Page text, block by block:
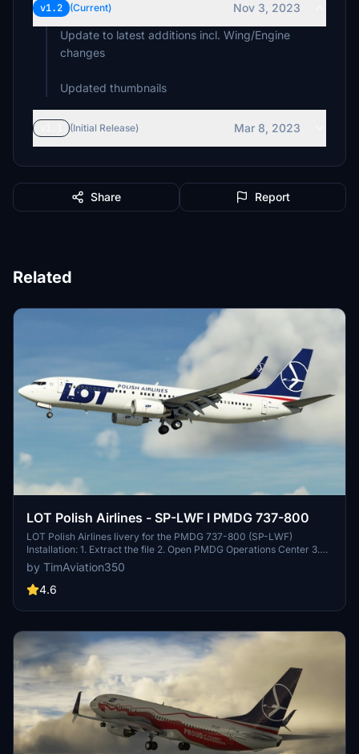
v1.2 (Current)
Nov 3, 2023
Update to latest additions incl. Wing/Engine
changes
(Initial Release) Mar 8, 2023
Share Report
Related
LOT Polish Airlines - SP-LWF I PMDG 737-800
LOT Polish Airlines livery for the PMDG 737-800 (SP-LWF)
Installation: 1. Extract the file 2. Open PMDG Operations Center 3.
Under "Aircraft and Liveries" choose "Livery utilities" 4. Under
Installed Products choose PMDG 737-800 5. On the bottom left,
click "Install from PTP file and choose the file you extracted
by TimAviation350
4.6